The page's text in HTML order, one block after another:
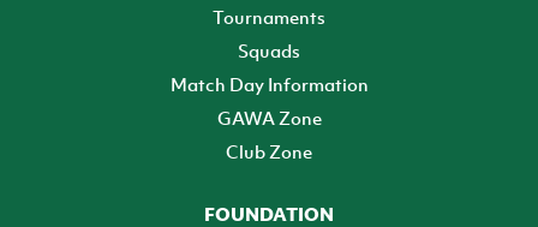
Tournaments
Squads
Match Day Information
GAWA Zone
Club Zone
FOUNDATION